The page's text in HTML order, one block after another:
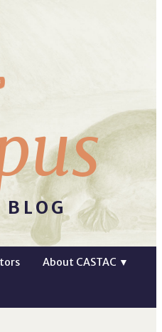
BLOG
About CASTAC ▼